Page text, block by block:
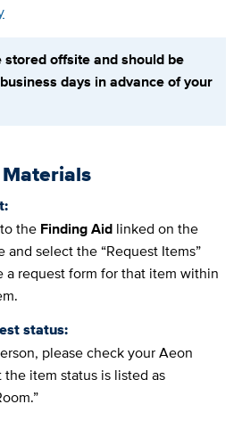
offsite and should be
days in advance of your
the Finding Aidlinked on the
and select the “Request Items”
request form for that item within
status:
please check your Aeon
item status is listed as